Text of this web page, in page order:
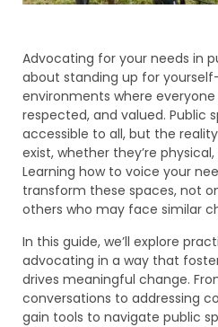
Advocating for your needs in
about standing up for
environments where
respected, and valued. Public
accessible to all, but the
exist, whether they’re
Learning how to voice your
transform these spaces, not
others who may face similar
In this guide, we’ll explore
advocating in a way that
drives meaningful change.
conversations to addressing
gain tools to navigate public